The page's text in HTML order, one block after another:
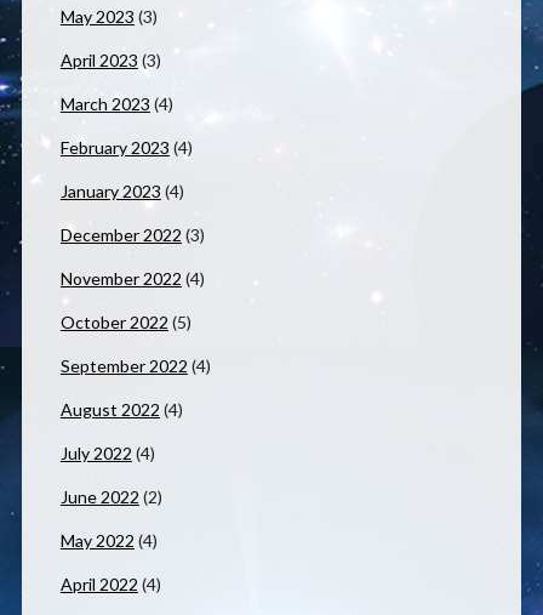
May 2023 (3)
April 2023 (3)
March 2023 (4)
February 2023 (4)
January 2023 (4)
December 2022 (3)
November 2022 (4)
October 2022 (5)
September 2022 (4)
August 2022 (4)
July 2022 (4)
June 2022 (2)
May 2022 (4)
April 2022 (4)